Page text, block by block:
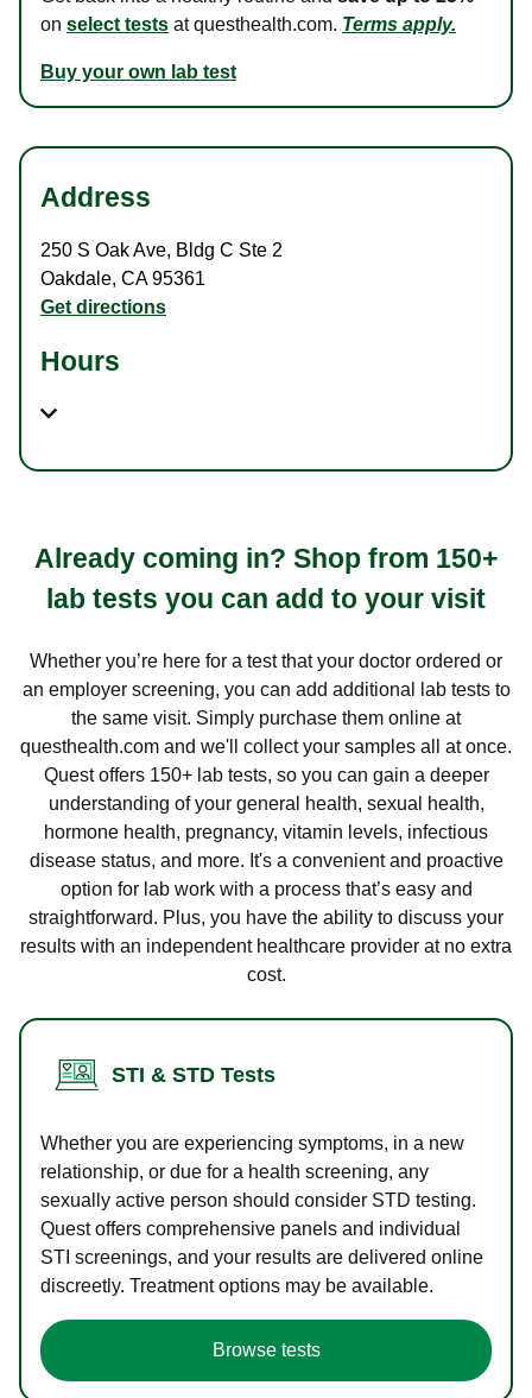
on select tests at questhealth.com. Terms apply.
Buy your own lab test
Address
250 S Oak Ave, Bldg C Ste 2
Oakdale, CA95361
Get directions
Hours
Already coming in? Shop from 150+
lab tests you can add to your visit
Whether you’re here for a test that your doctor ordered or
an employer screening, you can add additional lab tests to
the same visit. Simply purchase them online at
questhealth.com and we'll collect your samples all at once.
Quest offers 150+ lab tests, so you can gain a deeper
understanding of your general health, sexual health,
hormone health, pregnancy, vitamin levels, infectious
disease status, and more. It's a convenient and proactive
option for lab work with a process that’s easy and
straightforward. Plus, you have the ability to discuss your
results with an independent healthcare provider at no extra
cost.
STI & STD Tests
Whether you are experiencing symptoms, in a new
relationship, or due for a health screening, any
sexually active person should consider STD testing.
Quest offers comprehensive panels and individual
STI screenings, and your results are delivered online
discreetly. Treatment options may be available.
Browse tests